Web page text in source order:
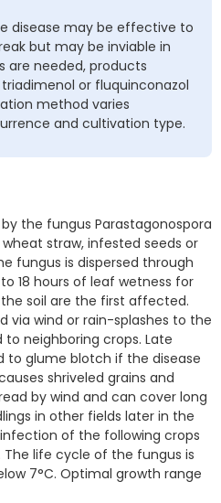
disease may be effective to
but may be inviable in
are needed, products
or fluquinconazol
method varies
and cultivation type.
the fungus Parastagonospora
straw, infested seeds or
fungus is dispersed through
18 hours of leaf wetness for
soil are the first affected.
via wind or rain-splashes to the
neighboring crops. Late
to glume blotch if the disease
shriveled grains and
by wind and can cover long
in other fields later in the
of the following crops
life cycle of the fungus is
7°C. Optimal growth range